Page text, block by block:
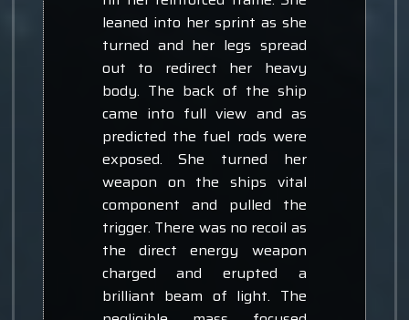
leaned into her sprint as she
turned and her legs spread
out to redirect her heavy
body. The back of the ship
came into full view and as
predicted the fuel rods were
exposed. She turned her
weapon on the ships vital
component and pulled the
trigger. There was no recoil as
the direct energy weapon
charged and erupted a
brilliant beam of light. The